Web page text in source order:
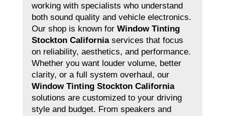
working with specialists who understand
both sound quality and vehicle electronics.
Our shop is known for Window Tinting
Stockton Californiaservices that focus
on reliability, aesthetics, and performance.
Whether you want louder volume, better
clarity, or a full system overhaul, our
Window Tinting Stockton California
solutions are customized to your driving
style and budget. From speakers and